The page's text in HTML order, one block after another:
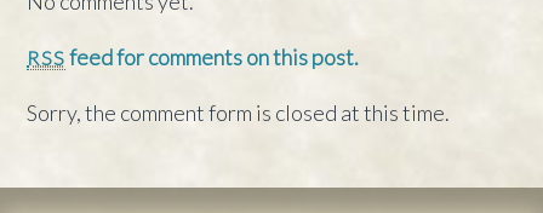
RSS feed for comments on this post.
Sorry, the comment form is closed at this time.